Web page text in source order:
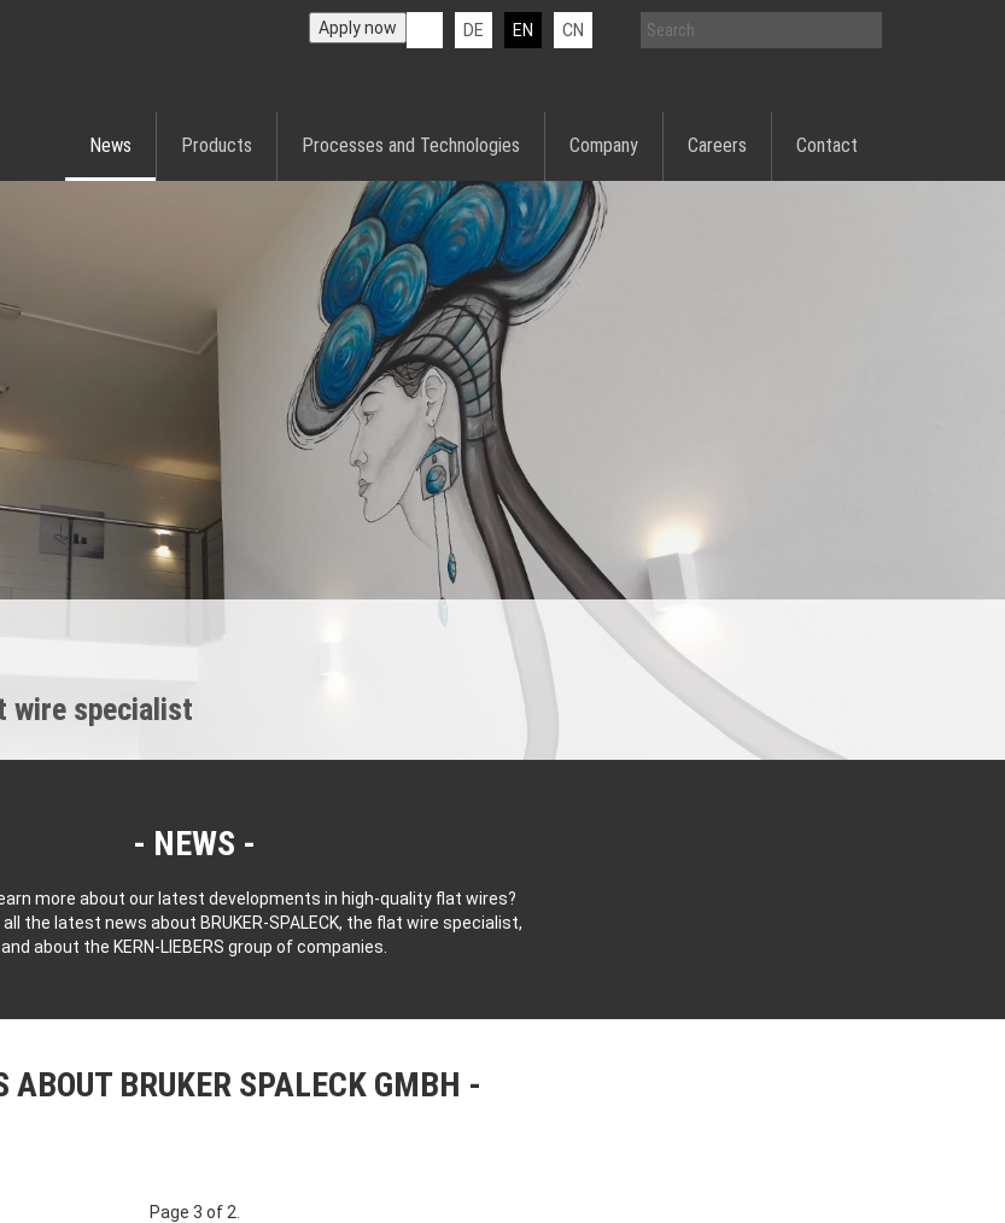
DE EN CN
Apply now
News Products Processes and Technologies Company Careers Contact
wire specialist
NEWS
more about our latest developments in high-quality flat wires?
all the latest news about BRUKER-SPALECK, the flat wire specialist,
and about the KERN-LIEBERS group of companies.
ABOUT BRUKER SPALECK GMBH
Page 3 of 2.